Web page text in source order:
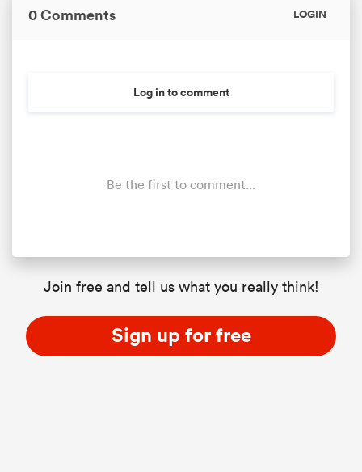
0 Comments LOGIN
Log in to comment
Be the first to comment...
Join free and tell us what you really think!
Sign up for free